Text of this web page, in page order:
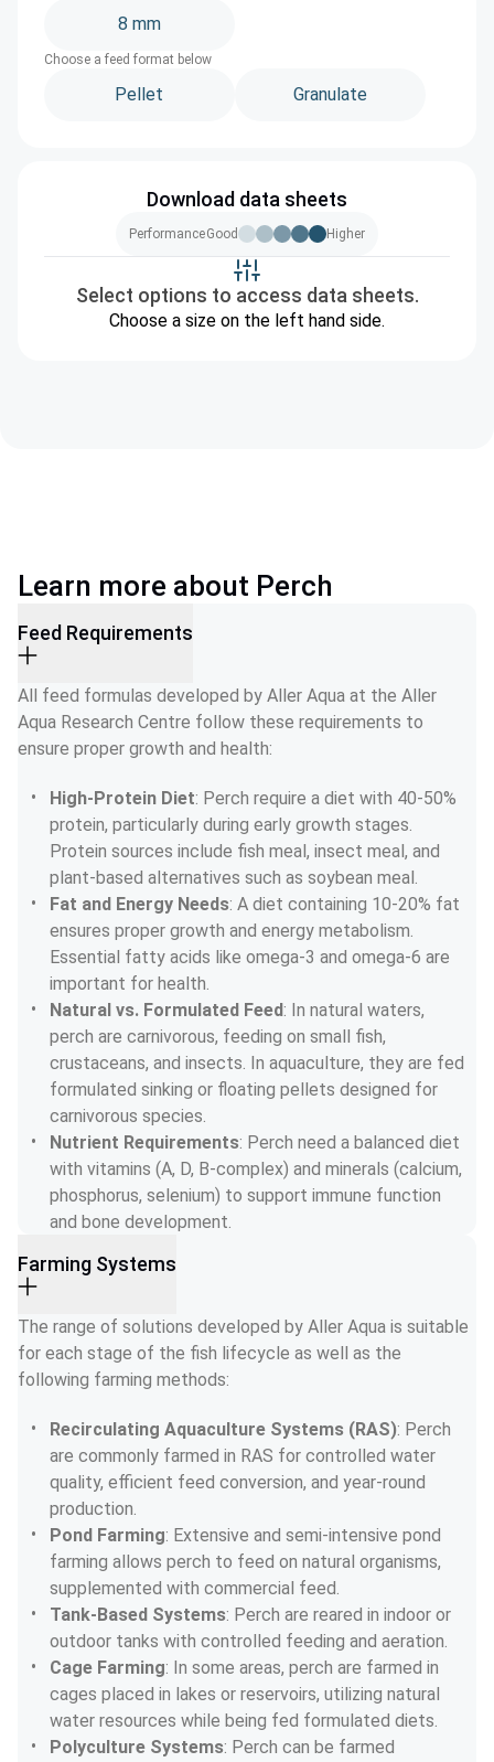
8 mm
Choose a feed format below
Pellet Granulate
Download data sheets
PerformanceGood Higher
Select options to access data sheets.
Choose a size on the left hand side.
Learn more about Perch
Feed Requirements
All feed formulas developed by Aller Aqua at the Aller
Aqua Research Centre follow these requirements to
ensure proper growth and health:
High-Protein Diet: Perch require a diet with 40-50%
protein, particularly during early growth stages.
Protein sources include fish meal, insect meal, and
plant-based alternatives such as soybean meal.
Fat and Energy Needs: A diet containing 10-20% fat
ensures proper growth and energy metabolism.
Essential fatty acids like omega-3 and omega-6 are
important for health.
Natural vs. Formulated Feed: In natural waters,
perch are carnivorous, feeding on small fish,
crustaceans, and insects. In aquaculture, they are fed
formulated sinking or floating pellets designed for
carnivorous species.
Nutrient Requirements: Perch need a balanced diet
with vitamins (A, D, B-complex) and minerals (calcium,
phosphorus, selenium) to support immune function
and bone development.
Farming Systems
The range of solutions developed by Aller Aqua is suitable
for each stage of the fish lifecycle as well as the
following farming methods:
Recirculating Aquaculture Systems (RAS): Perch
are commonly farmed in RAS for controlled water
quality, efficient feed conversion, and year-round
production.
Pond Farming: Extensive and semi-intensive pond
farming allows perch to feed on natural organisms,
supplemented with commercial feed.
Tank-Based Systems: Perch are reared in indoor or
outdoor tanks with controlled feeding and aeration.
Cage Farming: In some areas, perch are farmed in
cages placed in lakes or reservoirs, utilizing natural
water resources while being fed formulated diets.
Polyculture Systems: Perch can be farmed